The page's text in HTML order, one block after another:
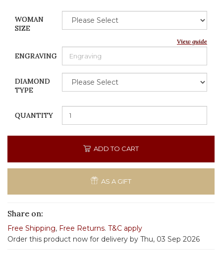
WOMAN
SIZE
View guide
ENGRAVING
DIAMOND
TYPE
QUANTITY
ADD TO CART
AS A GIFT
Share on:
Free Shipping, Free Returns. T&C apply
Order this product now for delivery by Thu, 03 Sep 2026